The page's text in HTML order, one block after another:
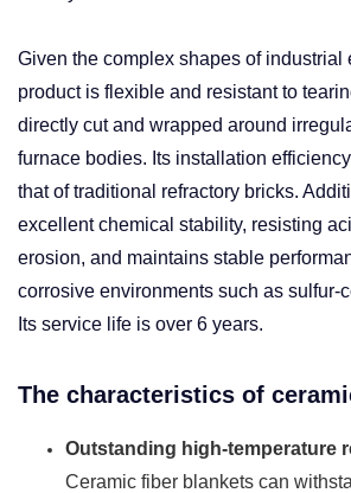
Given the complex shapes of industrial
product is flexible and resistant to
directly cut and wrapped around
furnace bodies. Its installation
that of traditional refractory bricks.
excellent chemical stability, resisting
erosion, and maintains stable
corrosive environments such as sulfur-
Its service life is over 6 years.
The characteristics of
Outstanding high-temperature
Ceramic fiber blankets can